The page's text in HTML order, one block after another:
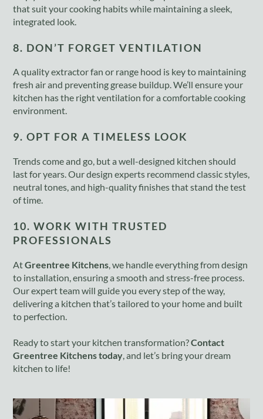
that suit your cooking habits while maintaining a sleek,
integrated look.
8. DON’T FORGET VENTILATION
A quality extractor fan or range hood is key to maintaining
fresh air and preventing grease buildup. We’ll ensure your
kitchen has the right ventilation for a comfortable cooking
environment.
9. OPT FOR A TIMELESS LOOK
Trends come and go, but a well-designed kitchen should
last for years. Our design experts recommend classic styles,
neutral tones, and high-quality finishes that stand the test
of time.
10. WORK WITH TRUSTED
PROFESSIONALS
AtGreentree Kitchens , we handle everything from design
to installation, ensuring a smooth and stress-free process.
Our expert team will guide you every step of the way,
delivering a kitchen that’s tailored to your home and built
to perfection.
Ready to start your kitchen transformation?Contact
Greentree Kitchens today , and let’s bring your dream
kitchen to life!